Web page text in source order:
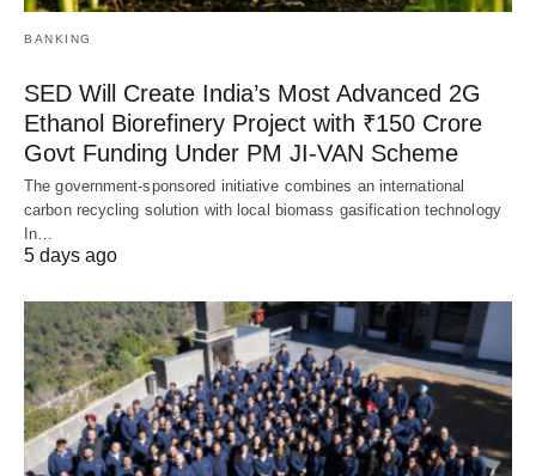
BANKING
SED Will Create India’s Most Advanced 2G
Ethanol Biorefinery Project with ₹150 Crore
Govt Funding Under PM JI-VAN Scheme
The government-sponsored initiative combines an international
carbon recycling solution with local biomass gasification technology
In…
5 days ago